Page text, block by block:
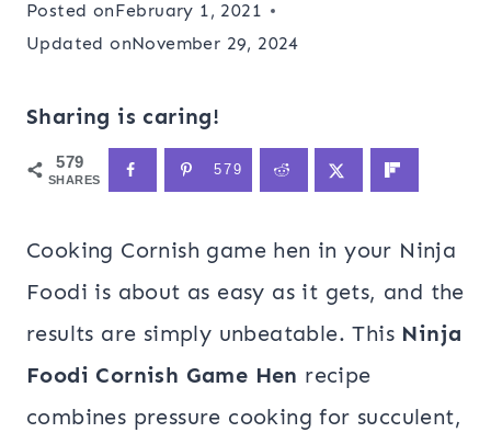
Posted onFebruary 1, 2021
Updated onNovember 29, 2024
Sharing is caring!
579
SHARES
579
Cooking Cornish game hen in your Ninja
Foodi is about as easy as it gets, and the
results are simply unbeatable. This Ninja
Foodi Cornish Game Hen recipe
combines pressure cooking for succulent,